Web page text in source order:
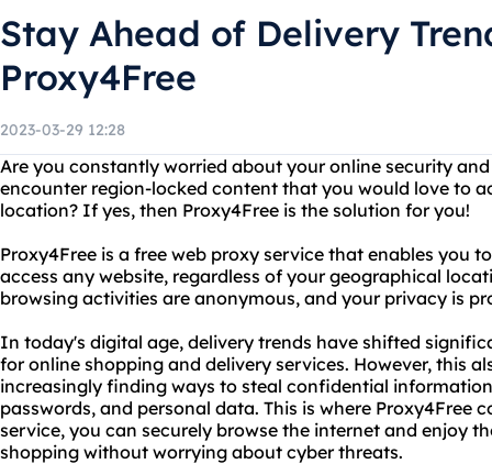
Stay Ahead of Delivery
Proxy4Free
2023-03-29 12:28
Are you constantly worried about your online security
encounter region-locked content that you would love to
location? If yes, then Proxy4Free is the solution for you!
Proxy4Free is a free web proxy service that enables you
access any website, regardless of your geographical
browsing activities are anonymous, and your privacy is
In today's digital age, delivery trends have shifted
for online shopping and delivery services. However, this
increasingly finding ways to steal confidential
passwords, and personal data. This is where Proxy4Free
service, you can securely browse the internet and enjoy
shopping without worrying about cyber threats.